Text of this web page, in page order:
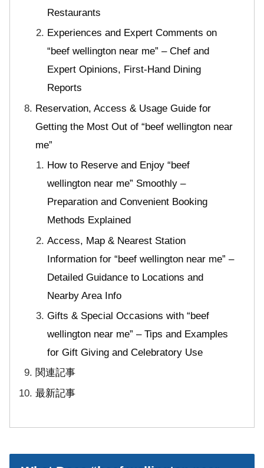
Restaurants
Experiences and Expert Comments on
“beef wellington near me” – Chef and
Expert Opinions, First-Hand Dining
Reports
Reservation, Access & Usage Guide for
Getting the Most Out of “beef wellington near
me”
How to Reserve and Enjoy “beef
wellington near me” Smoothly –
Preparation and Convenient Booking
Methods Explained
Access, Map & Nearest Station
Information for “beef wellington near me” –
Detailed Guidance to Locations and
Nearby Area Info
Gifts & Special Occasions with “beef
wellington near me” – Tips and Examples
for Gift Giving and Celebratory Use
関連記事
最新記事